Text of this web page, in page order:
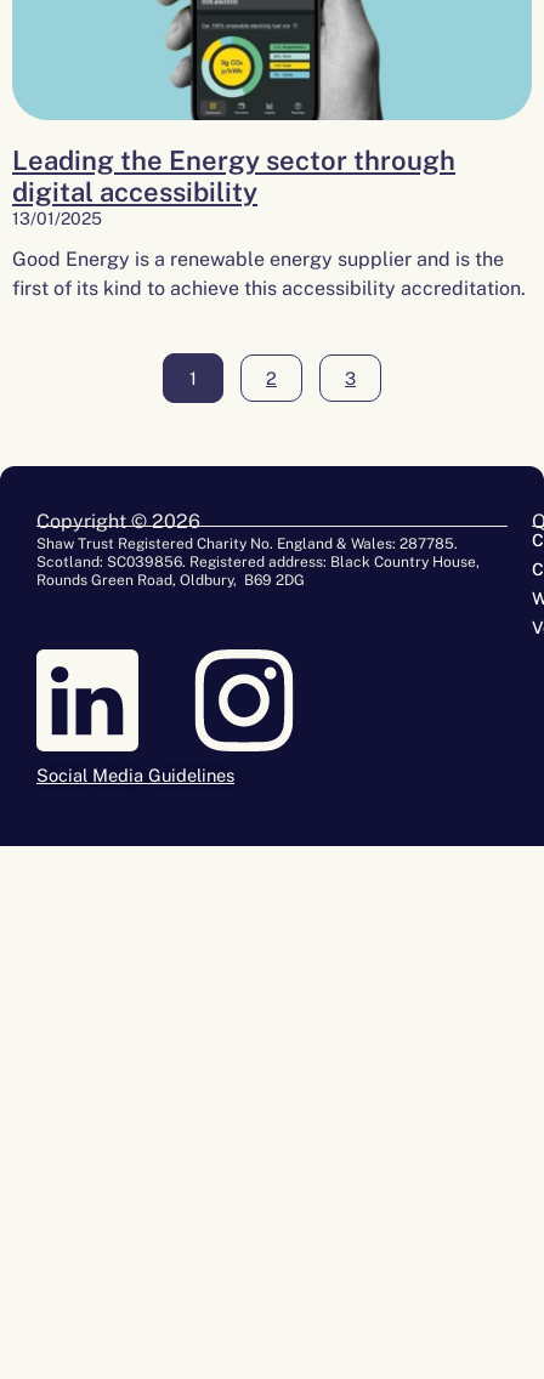
Leading the Energy sector through
digital accessibility
13/01/2025
Good Energy is a renewable energy supplier and is the
first of its kind to achieve this accessibility accreditation.
1 2 3
Copyright © 2026
Shaw Trust Registered Charity No. England & Wales: 287785.
Scotland: SC039856. Registered address: Black Country House,
Rounds Green Road, Oldbury, B69 2DG
Social Media Guidelines